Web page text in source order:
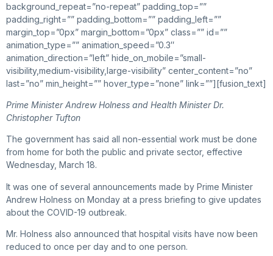
background_repeat=”no-repeat” padding_top=””
padding_right=”” padding_bottom=”” padding_left=””
margin_top=”0px” margin_bottom=”0px” class=”” id=””
animation_type=”” animation_speed=”0.3″
animation_direction=”left” hide_on_mobile=”small-
visibility,medium-visibility,large-visibility” center_content=”no”
last=”no” min_height=”” hover_type=”none” link=””][fusion_text]
Prime Minister Andrew Holness and Health Minister Dr.
Christopher Tufton
The government has said all non-essential work must be done
from home for both the public and private sector, effective
Wednesday, March 18.
It was one of several announcements made by Prime Minister
Andrew Holness on Monday at a press briefing to give updates
about the COVID-19 outbreak.
Mr. Holness also announced that hospital visits have now been
reduced to once per day and to one person.